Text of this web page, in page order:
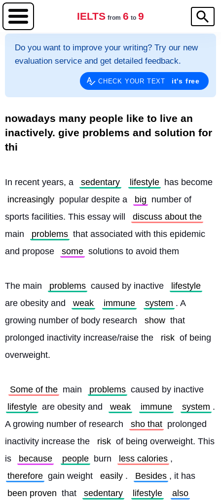
IELTS from 6 to 9
Do you want to improve your writing? Try our new
evaluation service and get detailed feedback.
CHECK YOUR TEXT it's free
nowadays many people like to live an
inactively. give problems and solution for
thi
In recent years, a sedentary lifestyle
increasingly popular despite a big number of
sports facilities. This essay will
discuss about the
main
problems that associated with this epidemic
and propose
some solutions to avoid them
The main problems caused by inactive
lifestyle
are obesity and
weak immune system . A
growing number of body research
show that
prolonged inactivity increase/raise the
risk of being
overweight.
Some of the main problems caused by inactive
lifestyle are obesity and weak immune system .
A growing number of research
sho that prolonged
inactivity increase the
risk of being overweight. This
is
because people burn less calories ,
therefore gain weight easily . Besides , it has
been proven that sedentary lifestyle
also